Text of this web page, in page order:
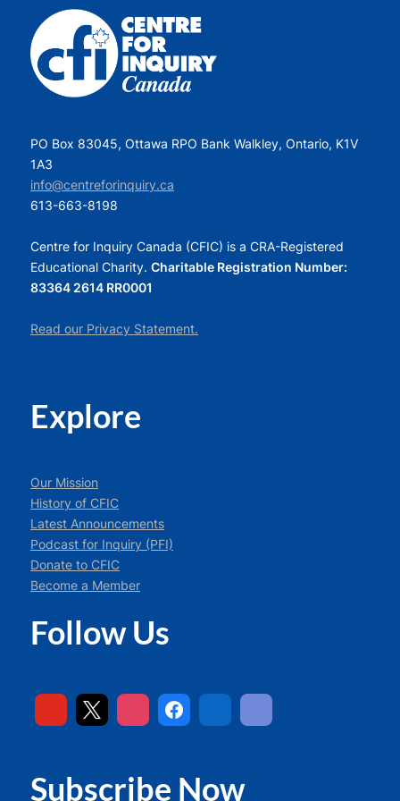
PO Box 83045, Ottawa RPO Bank Walkley, Ontario, K1V
1A3
info@centreforinquiry.ca
613-663-8198
Centre for Inquiry Canada (CFIC) is a CRA-Registered
Educational Charity. Charitable Registration Number:
83364 2614 RR0001
Read our Privacy Statement.
Explore
Our Mission
History of CFIC
Latest Announcements
Podcast for Inquiry (PFI)
Donate to CFIC
Become a Member
Follow Us
Subscribe Now